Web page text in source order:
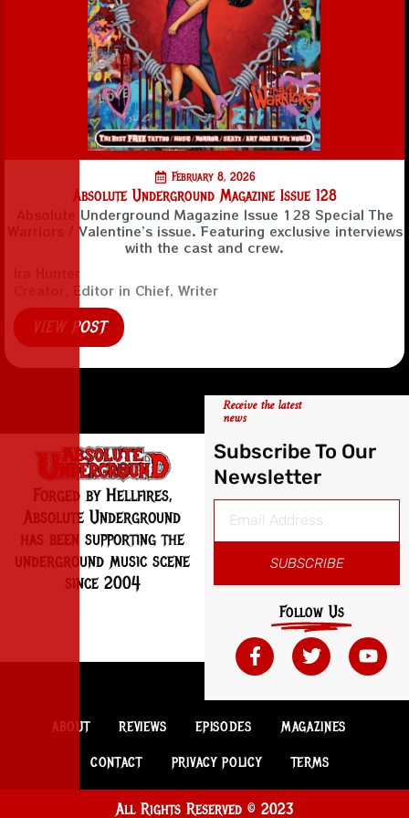
February 8, 2026
Absolute Underground Magazine Issue 128
Absolute Underground Magazine Issue 128 Special The
Warriors / Valentine’s issue. Featuring exclusive interviews
with the cast and crew.
Ira Hunter
Creator, Editor in Chief, Writer
VIEW POST
Forged by Hellfires,
Absolute Underground
has been supporting the
underground music scene
since 2004
Receive the latest
news
Subscribe To Our
Newsletter
SUBSCRIBE
Follow Us
ABOUT REVIEWS EPISODES MAGAZINES
CONTACT PRIVACY POLICY TERMS
All Rights Reserved © 2023